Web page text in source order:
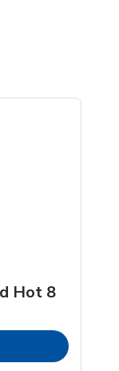
Hot 8
in New Tab